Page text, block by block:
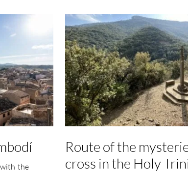
the
Route of the
cross in the Holy